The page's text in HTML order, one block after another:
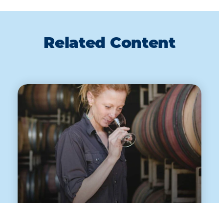
Related Content